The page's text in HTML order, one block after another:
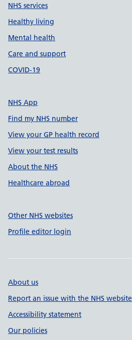
NHS services
Healthy living
Mental health
Care and support
COVID-19
NHS App
Find my NHS number
View your GP health record
View your test results
About the NHS
Healthcare abroad
Other NHS websites
Profile editor login
About us
Report an issue with the NHS website
Accessibility statement
Our policies